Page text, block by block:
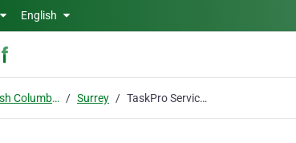
English
British Columbia Surrey TaskPro Service Group Inc.